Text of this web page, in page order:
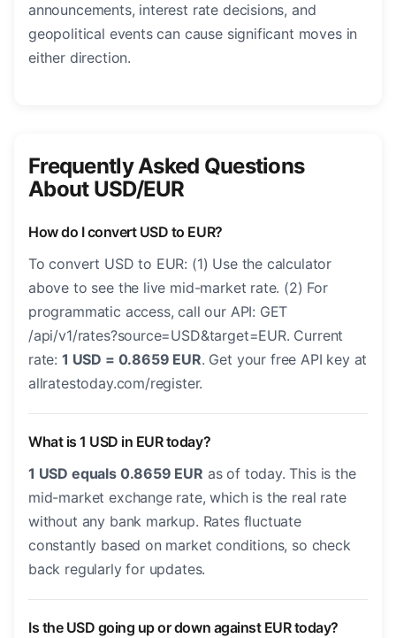
announcements, interest rate decisions, and
geopolitical events can cause significant moves in
either direction.
Frequently Asked Questions
About USD/EUR
How do I convert USD to EUR?
To convert USD to EUR: (1) Use the calculator
above to see the live mid-market rate. (2) For
programmatic access, call our API: GET
/api/v1/rates?source=USD&target=EUR. Current
rate: 1 USD = 0.8659 EUR. Get your free API key at
allratestoday.com/register.
What is 1 USD in EUR today?
1 USD equals 0.8659 EUR as of today. This is the
mid-market exchange rate, which is the real rate
without any bank markup. Rates fluctuate
constantly based on market conditions, so check
back regularly for updates.
Is the USD going up or down against EUR today?